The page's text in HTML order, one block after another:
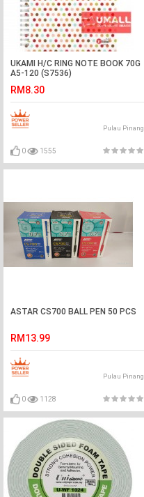
UKAMI H/C RING NOTE BOOK 70G
A5-120 (S7536)
RM8.30
Pulau Pinang
0 1555
ASTAR CS700 BALL PEN 50 PCS
RM13.99
Pulau Pinang
0 1128